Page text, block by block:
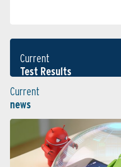
Current
Test Results
Current
news